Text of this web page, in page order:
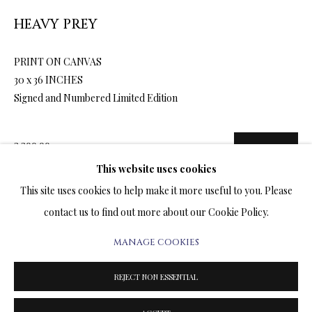
NEWS
MANAGE COOKIES
COPYRIGHT@2025VLADIMIRKUSH.COM SITE BY ARTLOGIC
This website uses cookies
This site uses cookies to help make it more useful to you. Please
contact us to find out more about our Cookie Policy.
MANAGE COOKIES
REJECT NON ESSENTIAL
HEAVY PREY
PRINT ON CANVAS
30 x 36 INCHES
Signed and Numbered Limited Edition
2,200.00 ADD TO CART
ENQUIRE
(View a larger image of thumbnail 1 )
, currently selected.
, currently selected.
, currently selected.(View a larger image of thumbnail 2 )
(View a larger image of thumbnail 3 )
(View a larger image of